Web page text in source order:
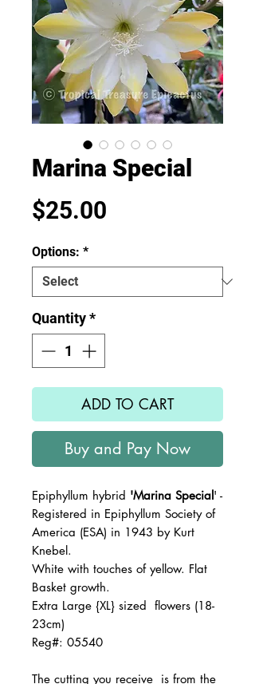
Marina Special
$25.00
Options: *
Quantity*
ADD TO CART
Buy and Pay Now
Epiphyllum hybrid 'Marina Special' -
Registered in Epiphyllum Society of
America (ESA) in 1943 by Kurt
Knebel.
White with touches of yellow. Flat
Basket growth.
Extra Large {XL} sized flowers (18-
23cm)
Reg#: 05540
The cutting you receive is from the